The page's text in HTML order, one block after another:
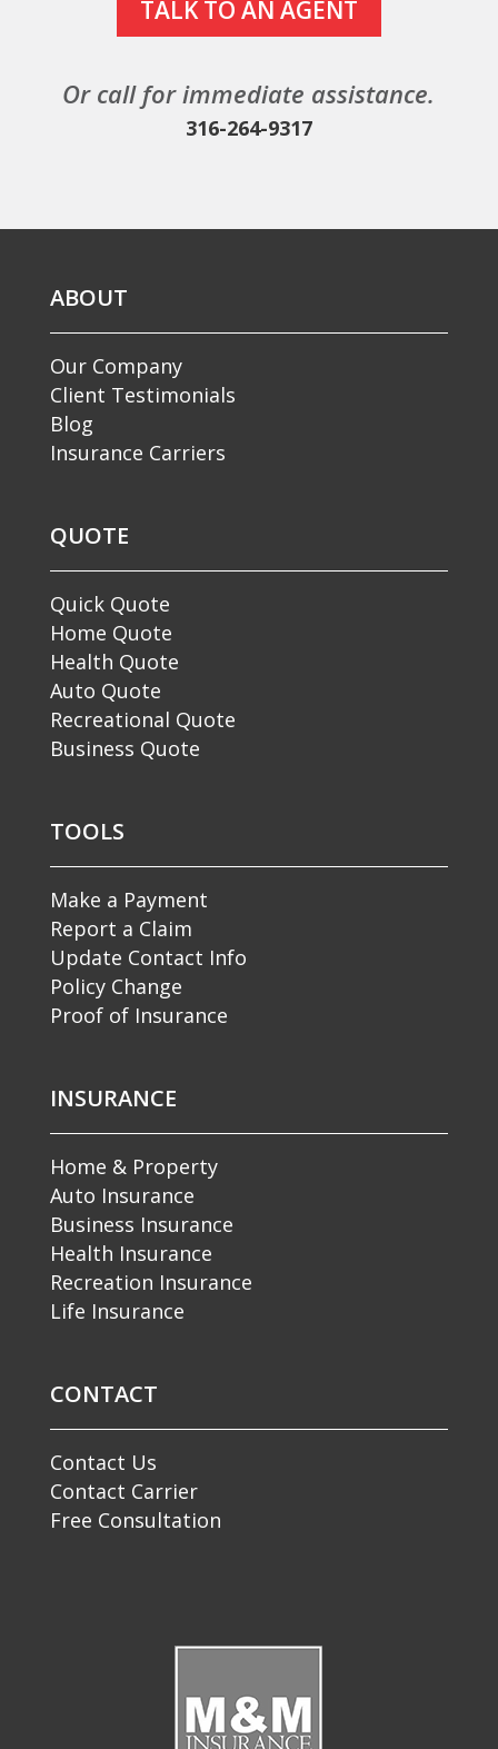
TALK TO AN AGENT
Or call for immediate assistance.
316-264-9317
ABOUT
Our Company
Client Testimonials
Blog
Insurance Carriers
QUOTE
Quick Quote
Home Quote
Health Quote
Auto Quote
Recreational Quote
Business Quote
TOOLS
Make a Payment
Report a Claim
Update Contact Info
Policy Change
Proof of Insurance
INSURANCE
Home & Property
Auto Insurance
Business Insurance
Health Insurance
Recreation Insurance
Life Insurance
CONTACT
Contact Us
Contact Carrier
Free Consultation